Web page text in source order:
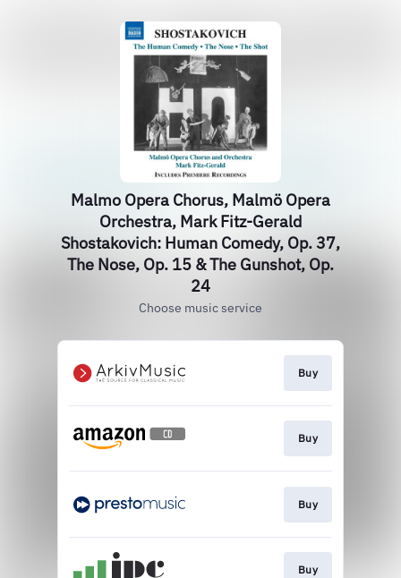
Malmo Opera Chorus, Malmö Opera
Orchestra, Mark Fitz-Gerald
Shostakovich: Human Comedy, Op. 37,
The Nose, Op. 15 & The Gunshot, Op.
24
Choose music service
Buy
Buy
Buy
Buy